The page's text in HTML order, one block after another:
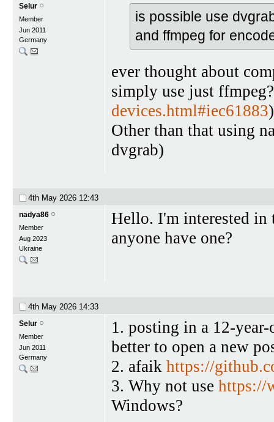
Selur
Member
Jun 2011
Germany
is possible use
and ffmpeg for
ever thought about
simply use just
devices.html#iec61883)
Other than that using
dvgrab)
4th May 2026 12:43
nadya86
Member
Aug 2023
Ukraine
Hello. I'm interested in
anyone have one?
4th May 2026 14:33
Selur
Member
Jun 2011
Germany
1. posting in a 12-
better to open a new
2. afaik https://
3. Why not use https://
Windows?